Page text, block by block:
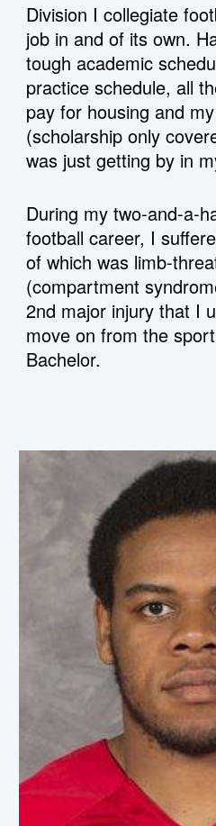
Division I collegiate
job in and of its own.
tough academic
practice schedule, all
pay for housing and
(scholarship only
was just getting by in
During my two-and-a-
football career, I
of which was limb-
(compartment
2nd major injury that I
move on from the
Bachelor.